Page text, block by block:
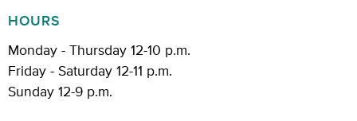
HOURS
Monday - Thursday 12-10 p.m.
Friday - Saturday 12-11 p.m.
Sunday 12-9 p.m.